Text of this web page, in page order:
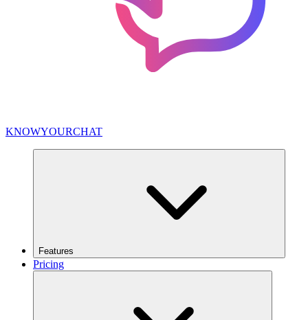
KNOWYOURCHAT
Features
Pricing